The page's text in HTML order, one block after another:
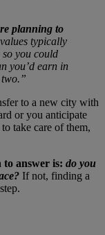
planning to
typically
so you could
you’d earn in
to a new city with
or you anticipate
take care of them,
to answer is: do you
If not, finding a